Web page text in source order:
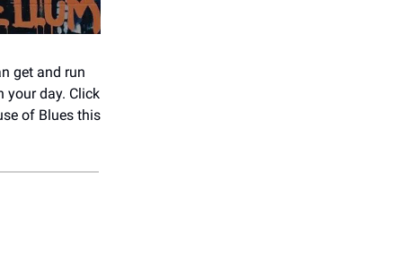
get and run
your day. Click
of Blues this